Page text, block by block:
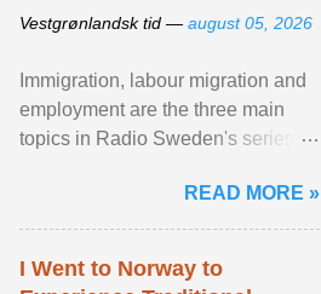
Vestgrønlandsk tid — august 05, 2026
Immigration, labour migration and
employment are the three main
topics in Radio Sweden's series of
figures of ... View article...READ MORE »
I Went to Norway to